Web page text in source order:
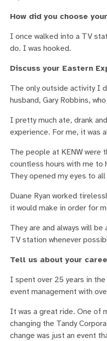
How did you choose
I once walked into a TV
do. I was hooked.
Discuss your Eastern
The only outside activity I
husband, Gary Robbins,
I pretty much ate, drank
experience. For me, it was
The people at KENW were
countless hours with me to
They opened my eyes to
Duane Ryan worked
it would make in order for
They are and always will
TV station whenever
Tell us about your
I spent over 25 years in
event management with
It was a great ride. One of
changing the Tandy
change was just an event